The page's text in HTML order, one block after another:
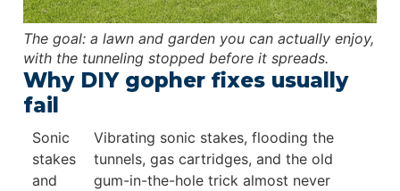
The goal: a lawn and garden you can actually enjoy,
with the tunneling stopped before it spreads.
Why DIY gopher fixes usually
fail
Sonic
stakes
and
Vibrating sonic stakes, flooding the
tunnels, gas cartridges, and the old
gum-in-the-hole trick almost never